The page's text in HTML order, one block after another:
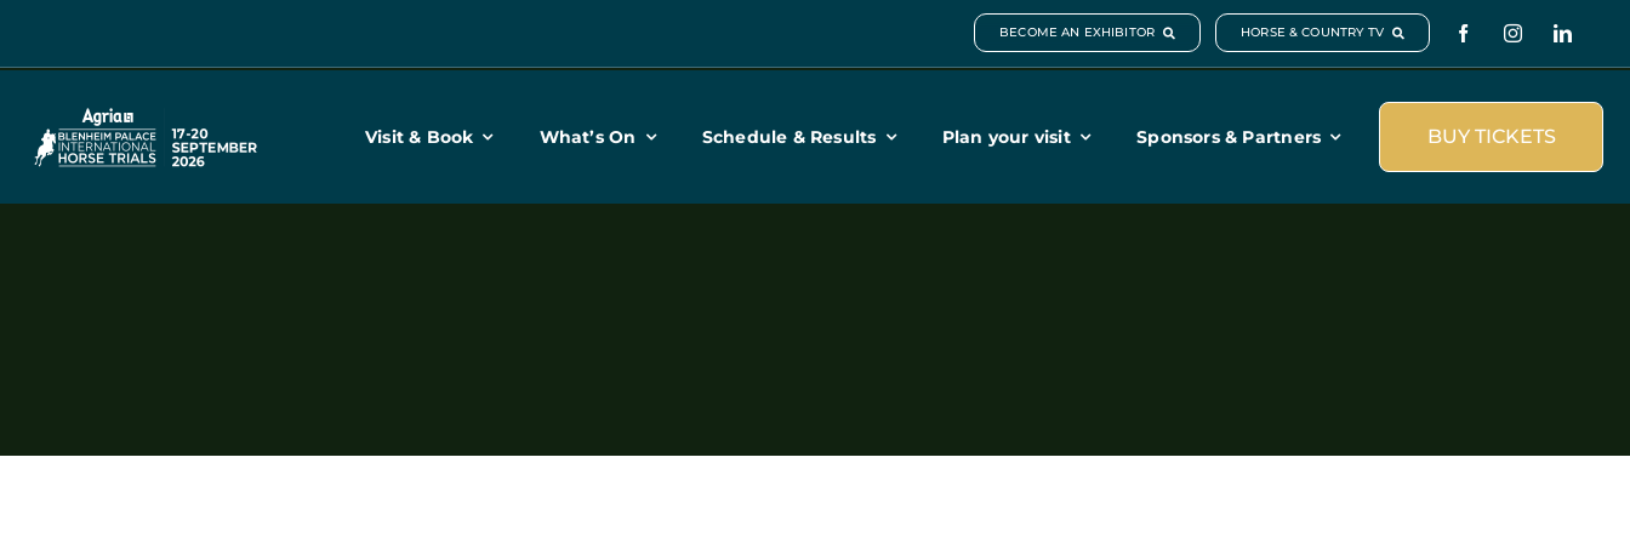
BECOME AN EXHIBITOR HORSE & COUNTRY TV
Visit & Book What’s On Schedule & Results Plan your visit Sponsors & Partners BUY TICKETS